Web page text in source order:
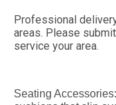
Professional
areas. Please
service your area.
Seating